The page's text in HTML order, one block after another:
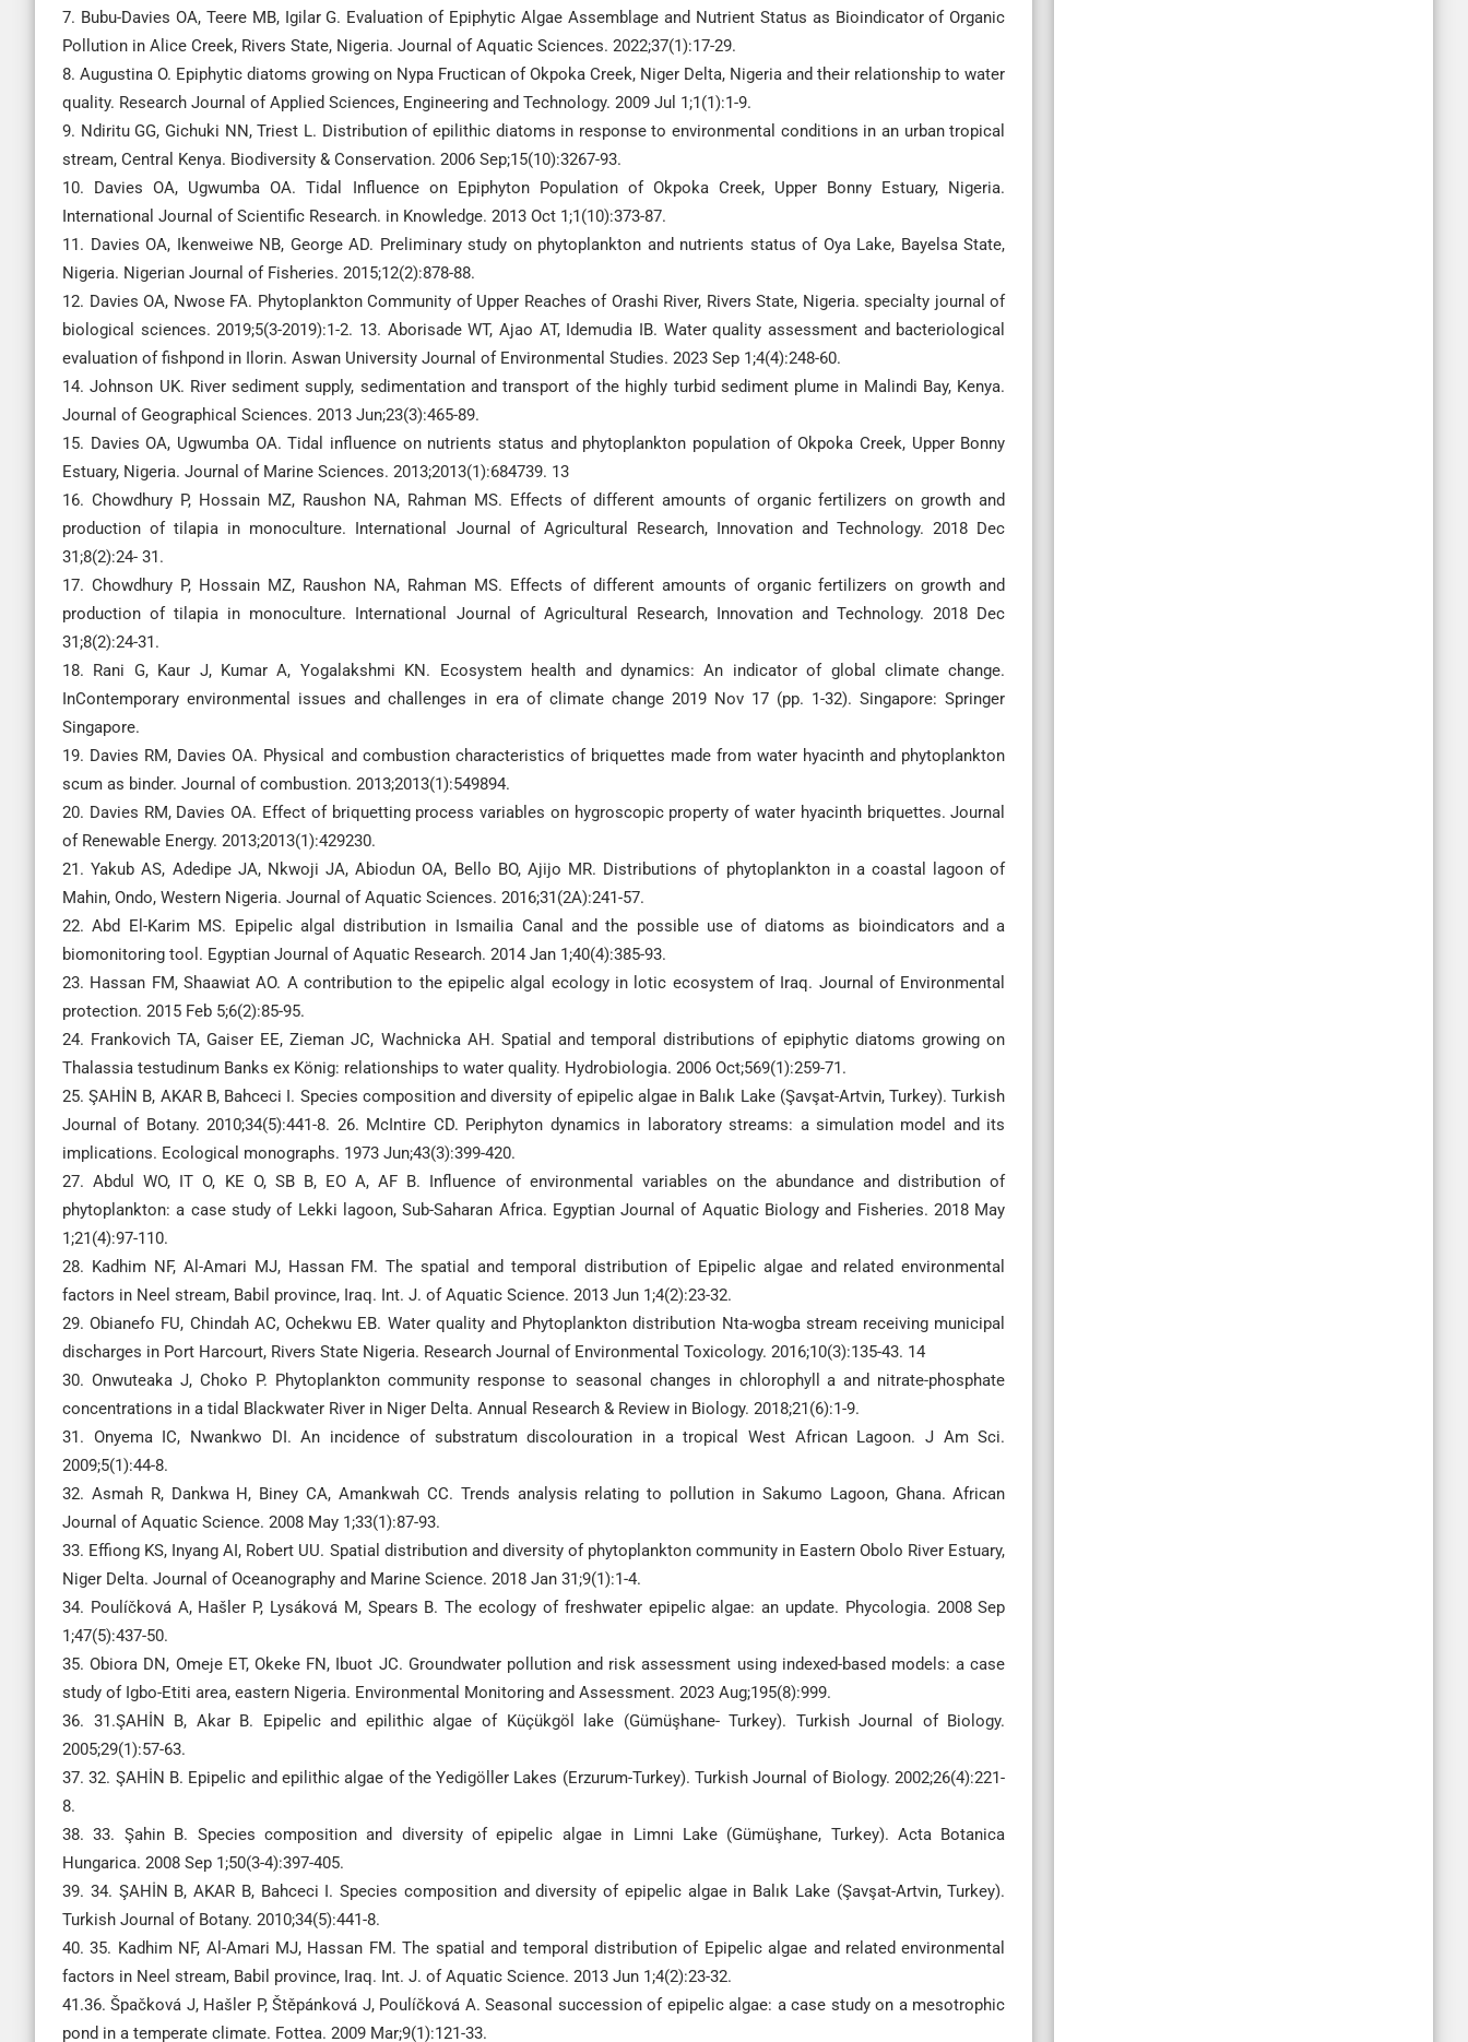
7. Bubu-Davies OA, Teere MB, Igilar G. Evaluation of Epiphytic Algae Assemblage and Nutrient Status as Bioindicator of Organic
Pollution in Alice Creek, Rivers State, Nigeria. Journal of Aquatic Sciences. 2022;37(1):17-29.
8. Augustina O. Epiphytic diatoms growing on Nypa Fructican of Okpoka Creek, Niger Delta, Nigeria and their relationship to water
quality. Research Journal of Applied Sciences, Engineering and Technology. 2009 Jul 1;1(1):1-9.
9. Ndiritu GG, Gichuki NN, Triest L. Distribution of epilithic diatoms in response to environmental conditions in an urban tropical
stream, Central Kenya. Biodiversity & Conservation. 2006 Sep;15(10):3267-93.
10. Davies OA, Ugwumba OA. Tidal Influence on Epiphyton Population of Okpoka Creek, Upper Bonny Estuary, Nigeria.
International Journal of Scientific Research. in Knowledge. 2013 Oct 1;1(10):373-87.
11. Davies OA, Ikenweiwe NB, George AD. Preliminary study on phytoplankton and nutrients status of Oya Lake, Bayelsa State,
Nigeria. Nigerian Journal of Fisheries. 2015;12(2):878-88.
12. Davies OA, Nwose FA. Phytoplankton Community of Upper Reaches of Orashi River, Rivers State, Nigeria. specialty journal of
biological sciences. 2019;5(3-2019):1-2. 13. Aborisade WT, Ajao AT, Idemudia IB. Water quality assessment and bacteriological
evaluation of fishpond in Ilorin. Aswan University Journal of Environmental Studies. 2023 Sep 1;4(4):248-60.
14. Johnson UK. River sediment supply, sedimentation and transport of the highly turbid sediment plume in Malindi Bay, Kenya.
Journal of Geographical Sciences. 2013 Jun;23(3):465-89.
15. Davies OA, Ugwumba OA. Tidal influence on nutrients status and phytoplankton population of Okpoka Creek, Upper Bonny
Estuary, Nigeria. Journal of Marine Sciences. 2013;2013(1):684739. 13
16. Chowdhury P, Hossain MZ, Raushon NA, Rahman MS. Effects of different amounts of organic fertilizers on growth and
production of tilapia in monoculture. International Journal of Agricultural Research, Innovation and Technology. 2018 Dec
31;8(2):24- 31.
17. Chowdhury P, Hossain MZ, Raushon NA, Rahman MS. Effects of different amounts of organic fertilizers on growth and
production of tilapia in monoculture. International Journal of Agricultural Research, Innovation and Technology. 2018 Dec
31;8(2):24-31.
18. Rani G, Kaur J, Kumar A, Yogalakshmi KN. Ecosystem health and dynamics: An indicator of global climate change.
InContemporary environmental issues and challenges in era of climate change 2019 Nov 17 (pp. 1-32). Singapore: Springer
Singapore.
19. Davies RM, Davies OA. Physical and combustion characteristics of briquettes made from water hyacinth and phytoplankton
scum as binder. Journal of combustion. 2013;2013(1):549894.
20. Davies RM, Davies OA. Effect of briquetting process variables on hygroscopic property of water hyacinth briquettes. Journal
of Renewable Energy. 2013;2013(1):429230.
21. Yakub AS, Adedipe JA, Nkwoji JA, Abiodun OA, Bello BO, Ajijo MR. Distributions of phytoplankton in a coastal lagoon of
Mahin, Ondo, Western Nigeria. Journal of Aquatic Sciences. 2016;31(2A):241-57.
22. Abd El-Karim MS. Epipelic algal distribution in Ismailia Canal and the possible use of diatoms as bioindicators and a
biomonitoring tool. Egyptian Journal of Aquatic Research. 2014 Jan 1;40(4):385-93.
23. Hassan FM, Shaawiat AO. A contribution to the epipelic algal ecology in lotic ecosystem of Iraq. Journal of Environmental
protection. 2015 Feb 5;6(2):85-95.
24. Frankovich TA, Gaiser EE, Zieman JC, Wachnicka AH. Spatial and temporal distributions of epiphytic diatoms growing on
Thalassia testudinum Banks ex König: relationships to water quality. Hydrobiologia. 2006 Oct;569(1):259-71.
25. ŞAHİN B, AKAR B, Bahceci I. Species composition and diversity of epipelic algae in Balık Lake (Şavşat-Artvin, Turkey). Turkish
Journal of Botany. 2010;34(5):441-8. 26. McIntire CD. Periphyton dynamics in laboratory streams: a simulation model and its
implications. Ecological monographs. 1973 Jun;43(3):399-420.
27. Abdul WO, IT O, KE O, SB B, EO A, AF B. Influence of environmental variables on the abundance and distribution of
phytoplankton: a case study of Lekki lagoon, Sub-Saharan Africa. Egyptian Journal of Aquatic Biology and Fisheries. 2018 May
1;21(4):97-110.
28. Kadhim NF, Al-Amari MJ, Hassan FM. The spatial and temporal distribution of Epipelic algae and related environmental
factors in Neel stream, Babil province, Iraq. Int. J. of Aquatic Science. 2013 Jun 1;4(2):23-32.
29. Obianefo FU, Chindah AC, Ochekwu EB. Water quality and Phytoplankton distribution Nta-wogba stream receiving municipal
discharges in Port Harcourt, Rivers State Nigeria. Research Journal of Environmental Toxicology. 2016;10(3):135-43. 14
30. Onwuteaka J, Choko P. Phytoplankton community response to seasonal changes in chlorophyll a and nitrate-phosphate
concentrations in a tidal Blackwater River in Niger Delta. Annual Research & Review in Biology. 2018;21(6):1-9.
31. Onyema IC, Nwankwo DI. An incidence of substratum discolouration in a tropical West African Lagoon. J Am Sci.
2009;5(1):44-8.
32. Asmah R, Dankwa H, Biney CA, Amankwah CC. Trends analysis relating to pollution in Sakumo Lagoon, Ghana. African
Journal of Aquatic Science. 2008 May 1;33(1):87-93.
33. Effiong KS, Inyang AI, Robert UU. Spatial distribution and diversity of phytoplankton community in Eastern Obolo River Estuary,
Niger Delta. Journal of Oceanography and Marine Science. 2018 Jan 31;9(1):1-4.
34. Poulíčková A, Hašler P, Lysáková M, Spears B. The ecology of freshwater epipelic algae: an update. Phycologia. 2008 Sep
1;47(5):437-50.
35. Obiora DN, Omeje ET, Okeke FN, Ibuot JC. Groundwater pollution and risk assessment using indexed-based models: a case
study of Igbo-Etiti area, eastern Nigeria. Environmental Monitoring and Assessment. 2023 Aug;195(8):999.
36. 31.ŞAHİN B, Akar B. Epipelic and epilithic algae of Küçükgöl lake (Gümüşhane- Turkey). Turkish Journal of Biology.
2005;29(1):57-63.
37. 32. ŞAHİN B. Epipelic and epilithic algae of the Yedigöller Lakes (Erzurum-Turkey). Turkish Journal of Biology. 2002;26(4):221-
8.
38. 33. Şahin B. Species composition and diversity of epipelic algae in Limni Lake (Gümüşhane, Turkey). Acta Botanica
Hungarica. 2008 Sep 1;50(3-4):397-405.
39. 34. ŞAHİN B, AKAR B, Bahceci I. Species composition and diversity of epipelic algae in Balık Lake (Şavşat-Artvin, Turkey).
Turkish Journal of Botany. 2010;34(5):441-8.
40. 35. Kadhim NF, Al-Amari MJ, Hassan FM. The spatial and temporal distribution of Epipelic algae and related environmental
factors in Neel stream, Babil province, Iraq. Int. J. of Aquatic Science. 2013 Jun 1;4(2):23-32.
41.36. Špačková J, Hašler P, Štěpánková J, Poulíčková A. Seasonal succession of epipelic algae: a case study on a mesotrophic
pond in a temperate climate. Fottea. 2009 Mar;9(1):121-33.